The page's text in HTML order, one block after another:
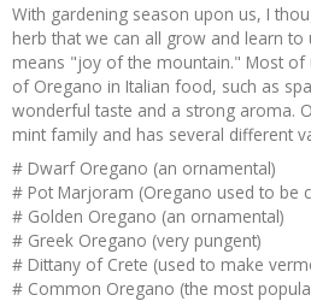
With gardening season upon us, I
herb that we can all grow and learn to
means "joy of the mountain." Most of
of Oregano in Italian food, such as
wonderful taste and a strong aroma.
mint family and has several different
# Dwarf Oregano (an ornamental)
# Pot Marjoram (Oregano used to be
# Golden Oregano (an ornamental)
# Greek Oregano (very pungent)
# Dittany of Crete (used to make
# Common Oregano (the most